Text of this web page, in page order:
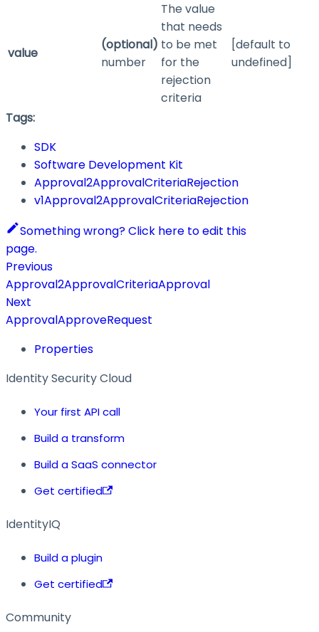
value
(optional)
number
The value
that needs
to be met
for the
rejection
criteria
[default to
undefined]
Tags:
SDK
Software Development Kit
Approval2ApprovalCriteriaRejection
v1Approval2ApprovalCriteriaRejection
Something wrong? Click here to edit this
page.
Previous
Approval2ApprovalCriteriaApproval
Next
ApprovalApproveRequest
Properties
Identity Security Cloud
Your first API call
Build a transform
Build a SaaS connector
Get certified
IdentityIQ
Build a plugin
Get certified
Community